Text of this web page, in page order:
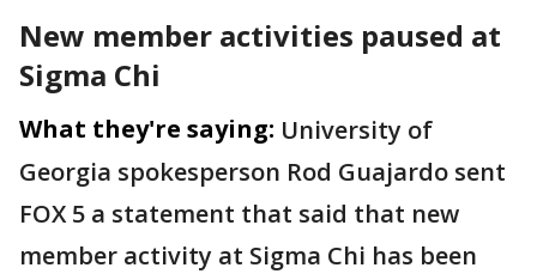
New member activities paused at
Sigma Chi
What they're saying: University of
Georgia spokesperson Rod Guajardo sent
FOX 5 a statement that said that new
member activity at Sigma Chi has been